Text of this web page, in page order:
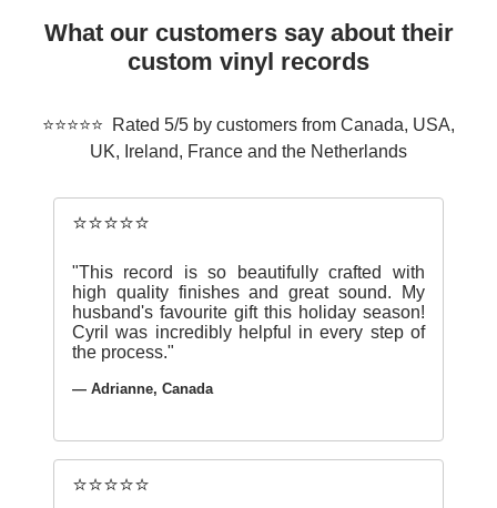
What our customers say about their
custom vinyl records
⭐⭐⭐⭐⭐ Rated 5/5 by customers from Canada, USA,
UK, Ireland, France and the Netherlands
⭐⭐⭐⭐⭐
"This record is so beautifully crafted with
high quality finishes and great sound. My
husband's favourite gift this holiday season!
Cyril was incredibly helpful in every step of
the process."
— Adrianne, Canada
⭐⭐⭐⭐⭐